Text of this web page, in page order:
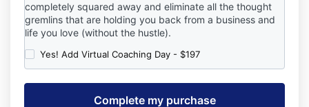
completely squared away and eliminate all the thought
gremlins that are holding you back from a business and
life you love (without the hustle).
Yes! Add Virtual Coaching Day - $197